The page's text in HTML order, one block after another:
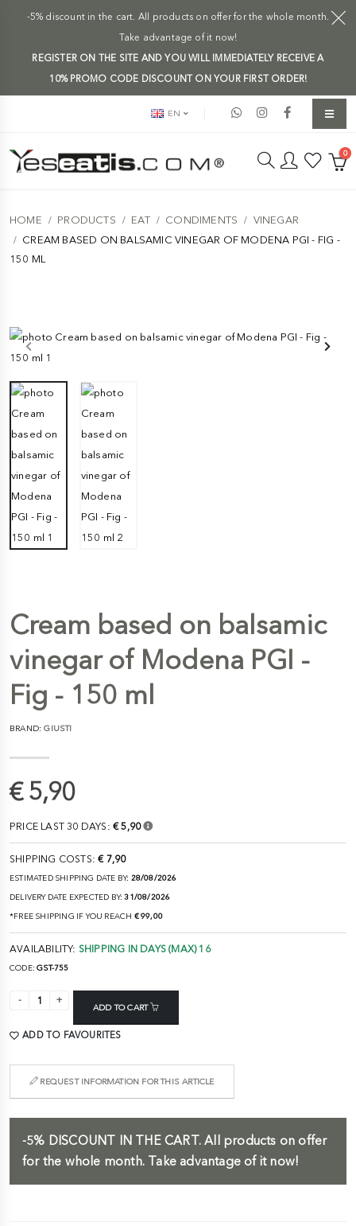
-5% discount in the cart. All products on offer for the whole month.
Take advantage of it now!
REGISTER ON THE SITE AND YOU WILL IMMEDIATELY RECEIVE A
10% PROMO CODE DISCOUNT ON YOUR FIRST ORDER!
EN
0
HOME PRODUCTS EAT CONDIMENTS
VINEGAR
CREAM BASED ON BALSAMIC VINEGAR OF MODENA PGI - FIG -
150 ML
Cream based on balsamic
vinegar of Modena PGI -
Fig - 150 ml
BRAND:GIUSTI
€ 5,90
PRICE LAST 30 DAYS: € 5,90
SHIPPING COSTS:€ 7,90
ESTIMATED SHIPPING DATE BY: 28/08/2026
DELIVERY DATE EXPECTED BY:31/08/2026
*FREE SHIPPING IF YOU REACH € 99,00
AVAILABILITY: SHIPPING IN DAYS (MAX) 16
CODE:GST-755
ADD TO CART
ADD TO FAVOURITES
REQUEST INFORMATION FOR THIS ARTICLE
-5% DISCOUNT IN THE CART. All products on offer
for the whole month. Take advantage of it now!